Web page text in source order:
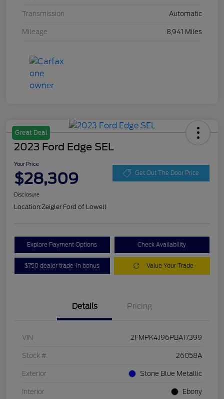
Transmission Automatic
Mileage 8,941 Miles
Great Deal
2023 Ford Edge SEL
Your Price
$28,309 Get Out The Door Price
Disclosure
Location:Zeigler Ford of Lowell
Explore Payment Options Check Availability
$750 dealer trade-in bonus Value Your Trade
Details Pricing
VIN 2FMPK4J96PBA17399
Stock # 26058A
Exterior Stone Blue Metallic
Interior Ebony